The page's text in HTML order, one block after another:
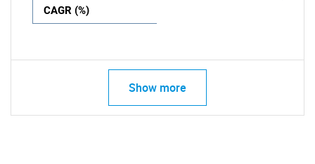
CAGR (%)
Show more